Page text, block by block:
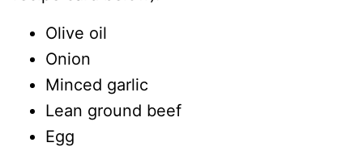
Olive oil
Onion
Minced garlic
Lean ground beef
Egg